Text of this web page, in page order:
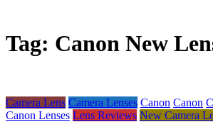
Tag: Canon New
Camera Lens Camera Lenses Canon Canon
Canon Lenses Lens Reviews New Camera